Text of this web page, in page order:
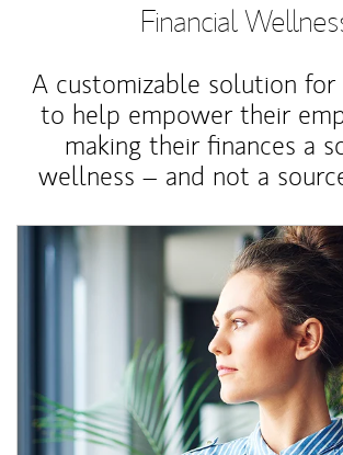
Financial
A customizable solution for
to help empower their
making their finances a
wellness – and not a
Article Image